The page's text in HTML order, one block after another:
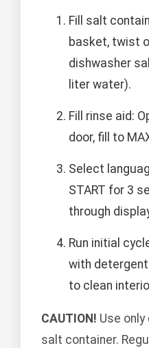
Fill salt
basket, twist
dishwasher
liter water).
Fill rinse aid:
door, fill to
Select
START for 3
through
Run initial
with
to clean
CAUTION! Use
salt container.